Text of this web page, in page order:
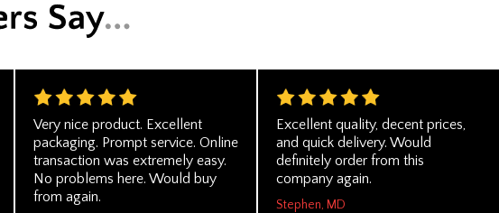
Very nice product. Excellent
packaging. Prompt service. Online
transaction was extremely easy.
No problems here. Would buy
from again.
Excellent quality, decent prices,
and quick delivery. Would
definitely order from this
company again.
Stephen, MD